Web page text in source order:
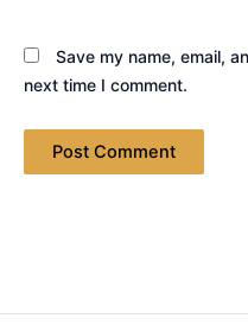
Save my name, email,
next time I comment.